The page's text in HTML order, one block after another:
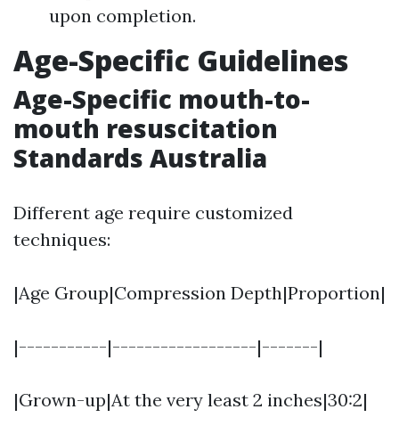
upon completion.
Age-Specific Guidelines
Age-Specific mouth-to-
mouth resuscitation
Standards Australia
Different age require customized
techniques:
|Age Group|Compression Depth|Proportion|
|-----------|------------------|-------|
|Grown-up|At the very least 2 inches|30:2|